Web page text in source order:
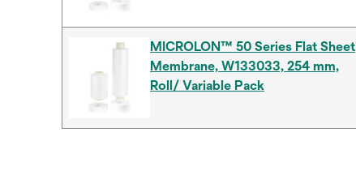
MICROLON™ 50 Series Flat Sheet
Membrane, W133033, 254 mm,
Roll/ Variable Pack